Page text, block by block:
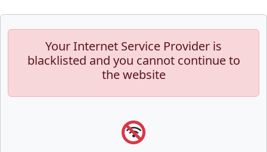
Your Internet Service Provider is
blacklisted and you cannot continue to
the website